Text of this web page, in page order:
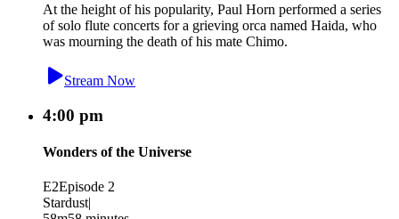
At the height of his popularity, Paul Horn performed a series
of solo flute concerts for a grieving orca named Haida, who
was mourning the death of his mate Chimo.
Stream Now
4:00 pm
Wonders of the Universe
E2Episode 2
Stardust|